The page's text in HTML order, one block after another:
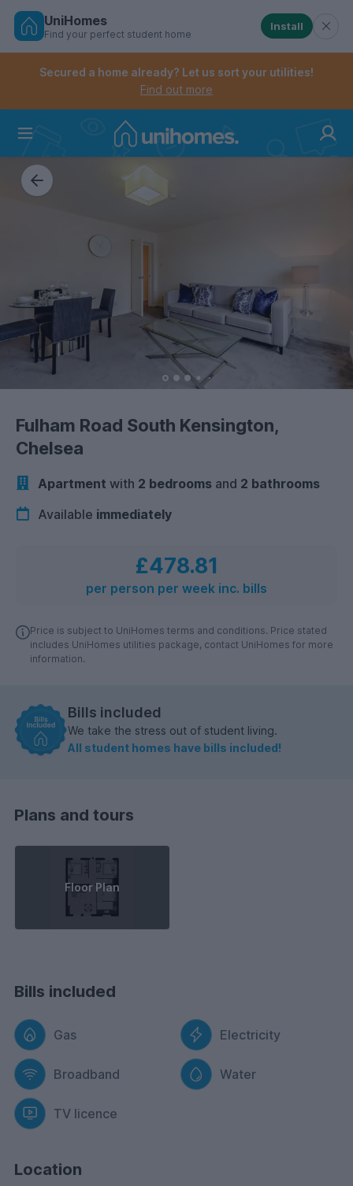
Skip
Controls the mobile navigation menu. When
Controls the mobile account menu. When checked,
UniHomes
Find your perfect student home
Install
Secured a home already? Let us sort your utilities!
Find out more
Fulham Road South Kensington,
Chelsea
Apartment with 2 bedrooms and 2 bathrooms
Available immediately
£478.81
per person per week inc. bills
Price is subject to UniHomes terms and conditions. Price stated
includes UniHomes utilities package, contact UniHomes for more
information.
Bills included
We take the stress out of student living.
All student homes have bills included!
Plans and tours
Floor Plan
Bills included
Gas Electricity
Broadband Water
TV licence
Location